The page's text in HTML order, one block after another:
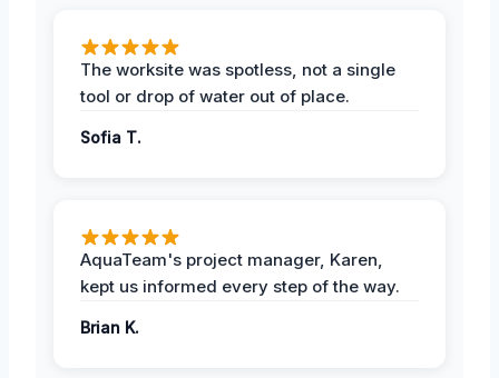
The worksite was spotless, not a single
tool or drop of water out of place.
Sofia T.
AquaTeam's project manager, Karen,
kept us informed every step of the way.
Brian K.